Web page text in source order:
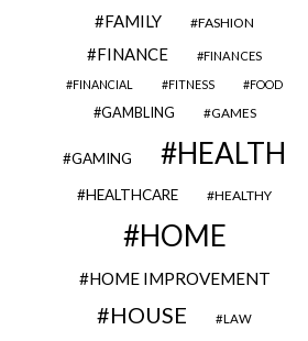
FAMILY FASHION
FINANCE
FINANCES
FINANCIAL
FITNESS FOOD
GAMBLING GAMES
GAMING HEALTH
HEALTHCARE HEALTHY
HOME
HOME IMPROVEMENT
HOUSE LAW